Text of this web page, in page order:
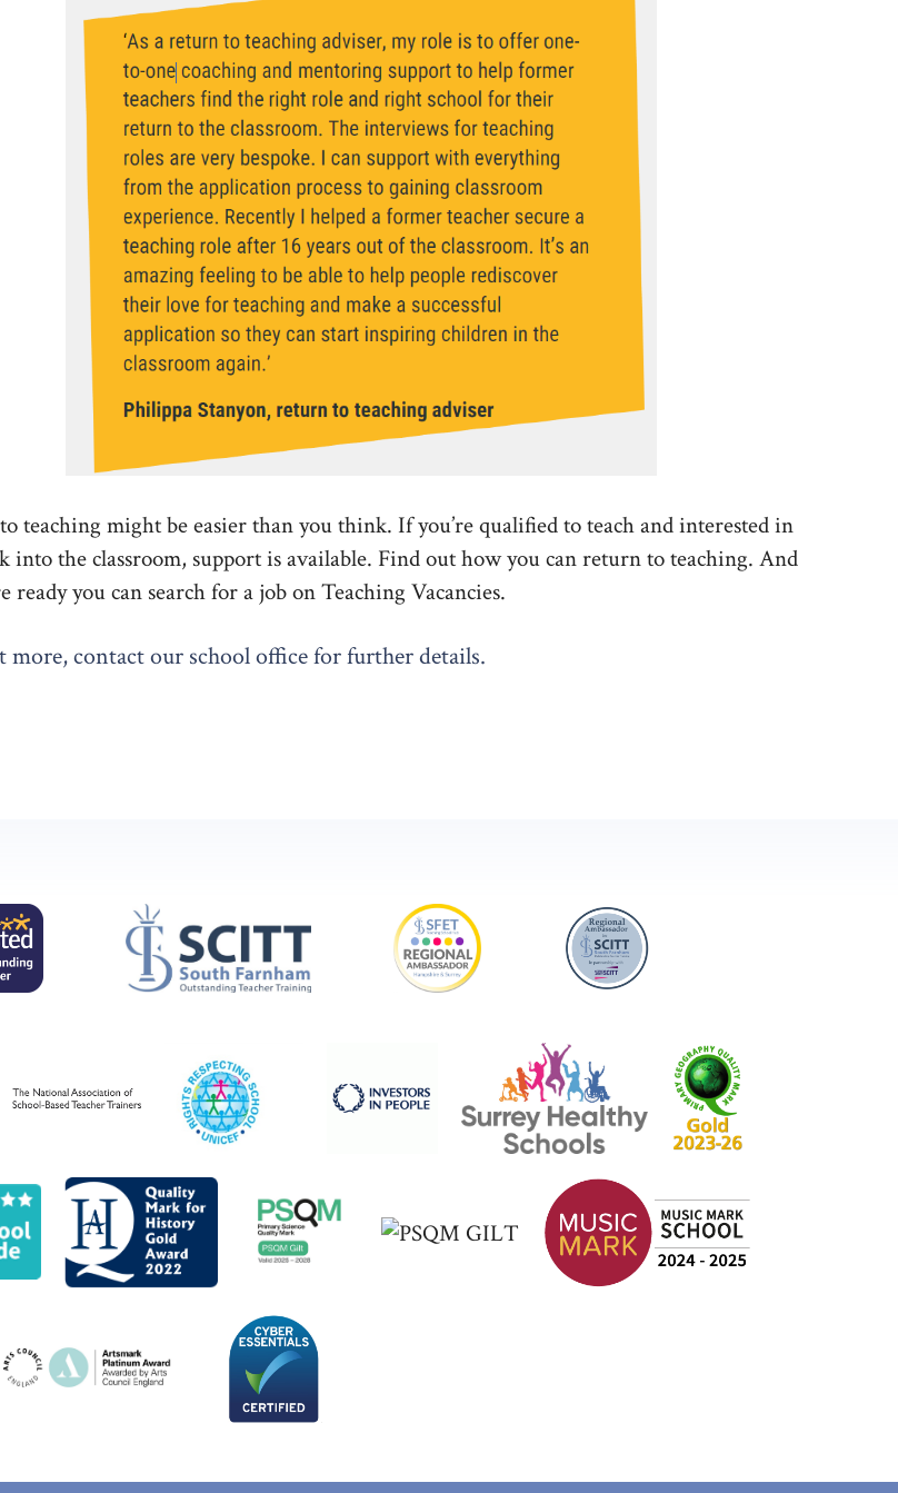
teaching might be easier than you think. If you’re qualified to teach and interested in
into the classroom, support is available. Find out how you can return to teaching. And
ready you can search for a job on Teaching Vacancies.
more, contact our school office for further details.